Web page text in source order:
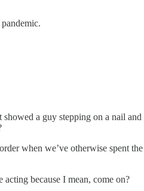
a guy stepping on a nail
when we’ve otherwise spent
because I mean, come on?